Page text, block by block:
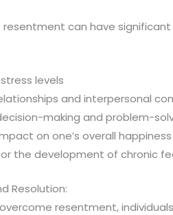
can have
levels
and interpersonal
making and problem-
on one’s overall
the development of chronic
Resolution:
resentment,